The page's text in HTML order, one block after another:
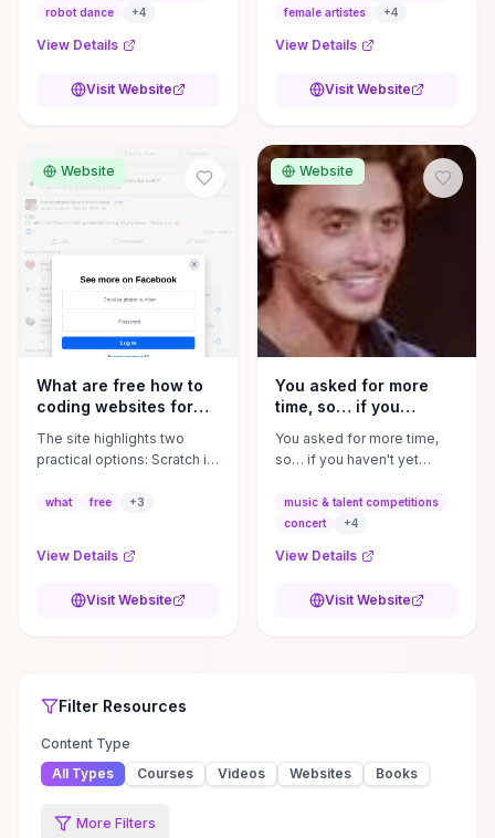
technology and
robot dance
+4
View Details
Visit Website
to help reach more female
female artistes
+4
View Details
Visit Website
Website
What are free how to
coding websites for
The site highlights two
practical options: Scratch is
and supported by a large
storytelling and core
while Tynker offers
progression for paid users.
gauge your child’s interest
and abilities and try
preview its structured
what free +3
View Details
Visit Website
Website
You asked for more
time, so… if you
You asked for more time,
so… if you haven't yet
the staged concert of IN
PIECES, you have an extra
music & talent competitions
concert
+4
View Details
Visit Website
Filter Resources
Content Type
All Types
Courses Videos Websites Books
More Filters